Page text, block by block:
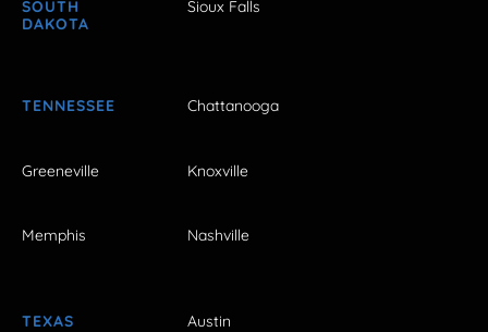
SOUTH
DAKOTA
Sioux Falls
TENNESSEE Chattanooga
Greeneville Knoxville
Memphis Nashville
TEXAS Austin